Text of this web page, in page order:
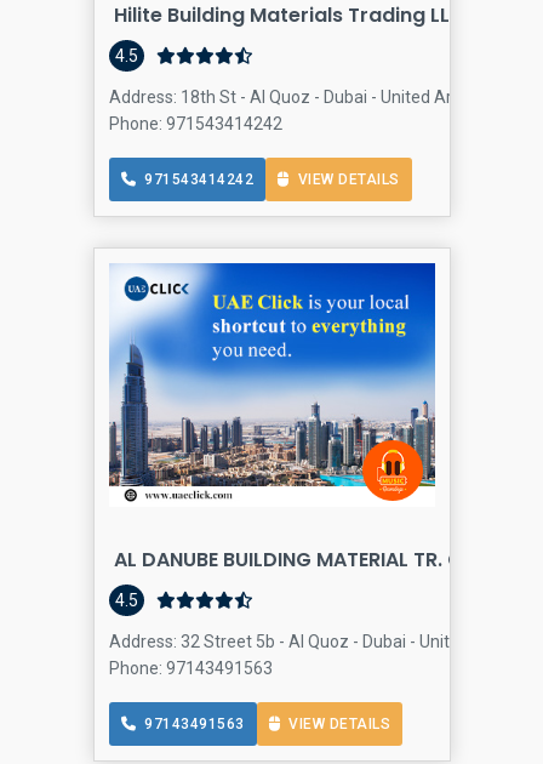
Hilite Building Materials Trading LLC
4.5
Address: 18th St - Al Quoz - Dubai - United Arab
Phone: 971543414242
971543414242 VIEW DETAILS
AL DANUBE BUILDING MATERIAL TR. CO -
4.5
Address: 32 Street 5b - Al Quoz - Dubai - United Arab
Phone: 97143491563
97143491563 VIEW DETAILS